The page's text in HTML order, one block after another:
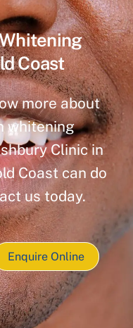
Coast
more about
whitening
Clinic in
Coast can do
us today.
Enquire Online